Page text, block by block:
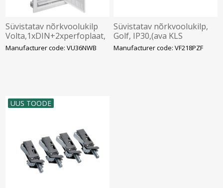
Süvistatav nõrkvoolukilp
Volta,1xDIN+2xperfoplaat,
IP30, valge, Hager
Manufacturer code: VU36NWB
Süvistatav nõrkvoolukilp,
Golf, IP30,(ava KLS
382x426x72mm), Hager
Manufacturer code: VF218PZF
UUS TOODE